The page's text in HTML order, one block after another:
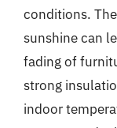
conditions.
sunshine can
fading of
strong
indoor